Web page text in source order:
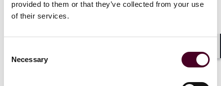
provided to them or that they’ve collected from your use
of their services.
Selection
Necessary
exemption under section 308 protects those who
acquire property in good faith, for market value and
Regulatory regime: There are additional regulatory
offenses for failing to report suspicions of money
laundering and not meeting anti-money laundering